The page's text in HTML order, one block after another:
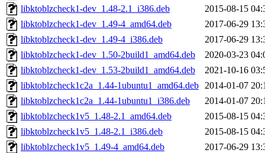
libktoblzcheck1-dev_1.48-2.1_i386.deb
2015-08-15
libktoblzcheck1-dev_1.49-4_amd64.deb
2017-06-29
libktoblzcheck1-dev_1.49-4_i386.deb
2017-06-29
libktoblzcheck1-dev_1.50-2build1_amd64.deb
2020-03-23
libktoblzcheck1-dev_1.53-2build1_amd64.deb
2021-10-16
libktoblzcheck1c2a_1.44-1ubuntu1_amd64.deb 2014-01-07
libktoblzcheck1c2a_1.44-1ubuntu1_i386.deb
2014-01-07
libktoblzcheck1v5_1.48-2.1_amd64.deb
2015-08-15
libktoblzcheck1v5_1.48-2.1_i386.deb
2015-08-15
libktoblzcheck1v5_1.49-4_amd64.deb
2017-06-29